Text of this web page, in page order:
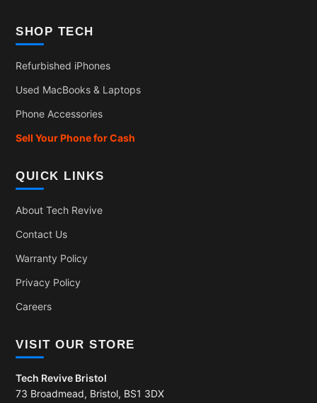
SHOP TECH
Refurbished iPhones
Used MacBooks & Laptops
Phone Accessories
Sell Your Phone for Cash
QUICK LINKS
About Tech Revive
Contact Us
Warranty Policy
Privacy Policy
Careers
VISIT OUR STORE
Tech Revive Bristol
73 Broadmead, Bristol, BS1 3DX